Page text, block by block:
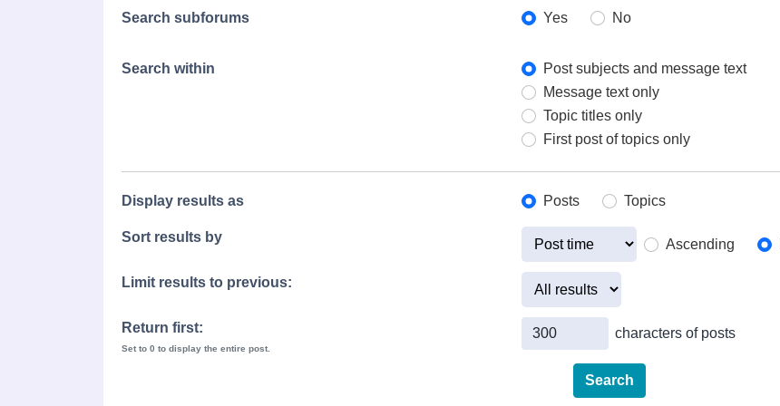
Search subforums Yes No
Search within
Post subjects and message text
Message text only
Topic titles only
First post of topics only
Display results as Posts Topics
Sort results by Ascending
Limit results to previous:
Return first:
Set to 0 to display the entire post.
characters of posts